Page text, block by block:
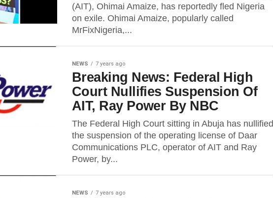
(AIT), Ohimai Amaize, has reportedly fled Nigeria
on exile. Ohimai Amaize, popularly called
MrFixNigeria,...
NEWS 7 years ago
Breaking News: Federal High
Court Nullifies Suspension Of
AIT, Ray Power By NBC
The Federal High Court sitting in Abuja has nullified
the suspension of the operating license of Daar
Communications PLC, operator of AIT and Ray
Power, by...
NEWS 7 years ago